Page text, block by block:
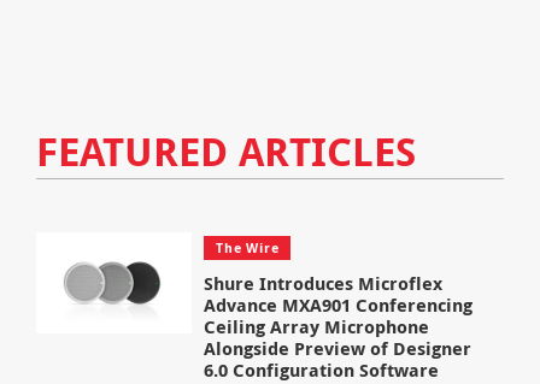
FEATURED ARTICLES
The Wire
Shure Introduces Microflex
Advance MXA901 Conferencing
Ceiling Array Microphone
Alongside Preview of Designer
6.0 Configuration Software